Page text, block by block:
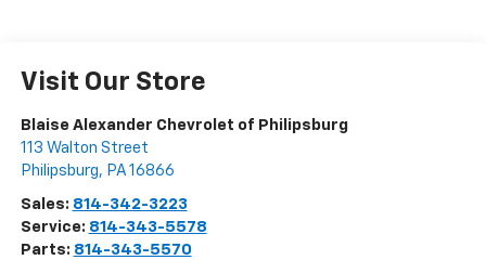
Visit Our Store
Blaise Alexander Chevrolet of Philipsburg
113 Walton Street
Philipsburg, PA 16866
Sales: 814-342-3223
Service: 814-343-5578
Parts: 814-343-5570